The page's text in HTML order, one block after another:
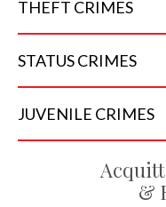
THEFT CRIMES
STATUSCRIMES
JUVENILE CRIMES
&